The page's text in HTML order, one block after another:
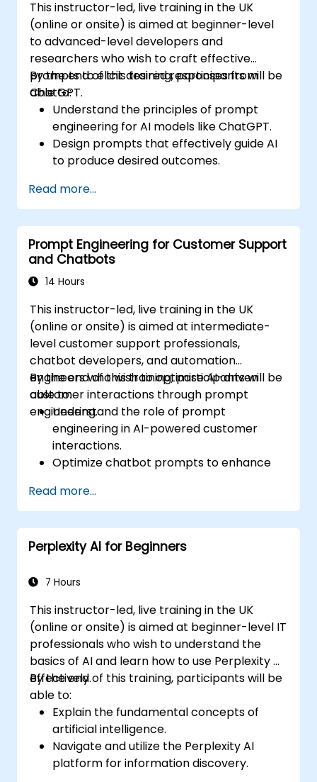
This instructor-led, live training in the UK
(online or onsite) is aimed at beginner-level
to advanced-level developers and
researchers who wish to craft effective
prompts to elicit desired responses from
ChatGPT.
By the end of this training, participants will be
able to:
Understand the principles of prompt
engineering for AI models like ChatGPT.
Design prompts that effectively guide AI
to produce desired outcomes.
prompts.
Anticipate and adapt to the evolving
landscape of AI interactions.
Read more...
Prompt Engineering for Customer Support
and Chatbots
14 Hours
This instructor-led, live training in the UK
(online or onsite) is aimed at intermediate-
level customer support professionals,
chatbot developers, and automation
engineers who wish to optimise AI-driven
customer interactions through prompt
engineering.
By the end of this training, participants will be
able to:
Understand the role of prompt
engineering in AI-powered customer
interactions.
Optimize chatbot prompts to enhance
Use AI models effectively to handle
customer queries and automate
responses.
Design prompts for complex workflows,
Ensure ethical AI interactions and reduce
Read more...
Perplexity AI for Beginners
7 Hours
This instructor-led, live training in the UK
(online or onsite) is aimed at beginner-level IT
professionals who wish to understand the
basics of AI and learn how to use Perplexity AI
effectively.
By the end of this training, participants will be
able to:
Explain the fundamental concepts of
artificial intelligence.
Navigate and utilize the Perplexity AI
platform for information discovery.